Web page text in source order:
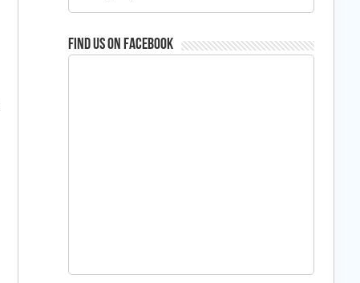
Find us on Facebook